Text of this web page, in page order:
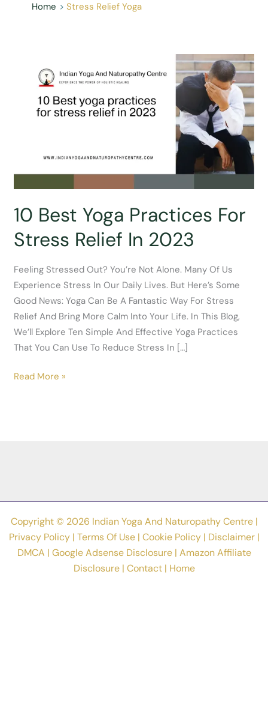
Home Stress Relief Yoga
10 Best Yoga Practices For
Stress Relief In 2023
Feeling Stressed Out? You’re Not Alone. Many Of Us
Experience Stress In Our Daily Lives. But Here’s Some
Good News: Yoga Can Be A Fantastic Way For Stress
Relief And Bring More Calm Into Your Life. In This Blog,
We’ll Explore Ten Simple And Effective Yoga Practices
That You Can Use To Reduce Stress In […]
10
2023
Read More »
Copyright © 2026 Indian Yoga And Naturopathy Centre |
Privacy Policy| Terms Of Use| Cookie Policy| Disclaimer|
DMCA | Google Adsense Disclosure| Amazon Affiliate
Disclosure| Contact| Home